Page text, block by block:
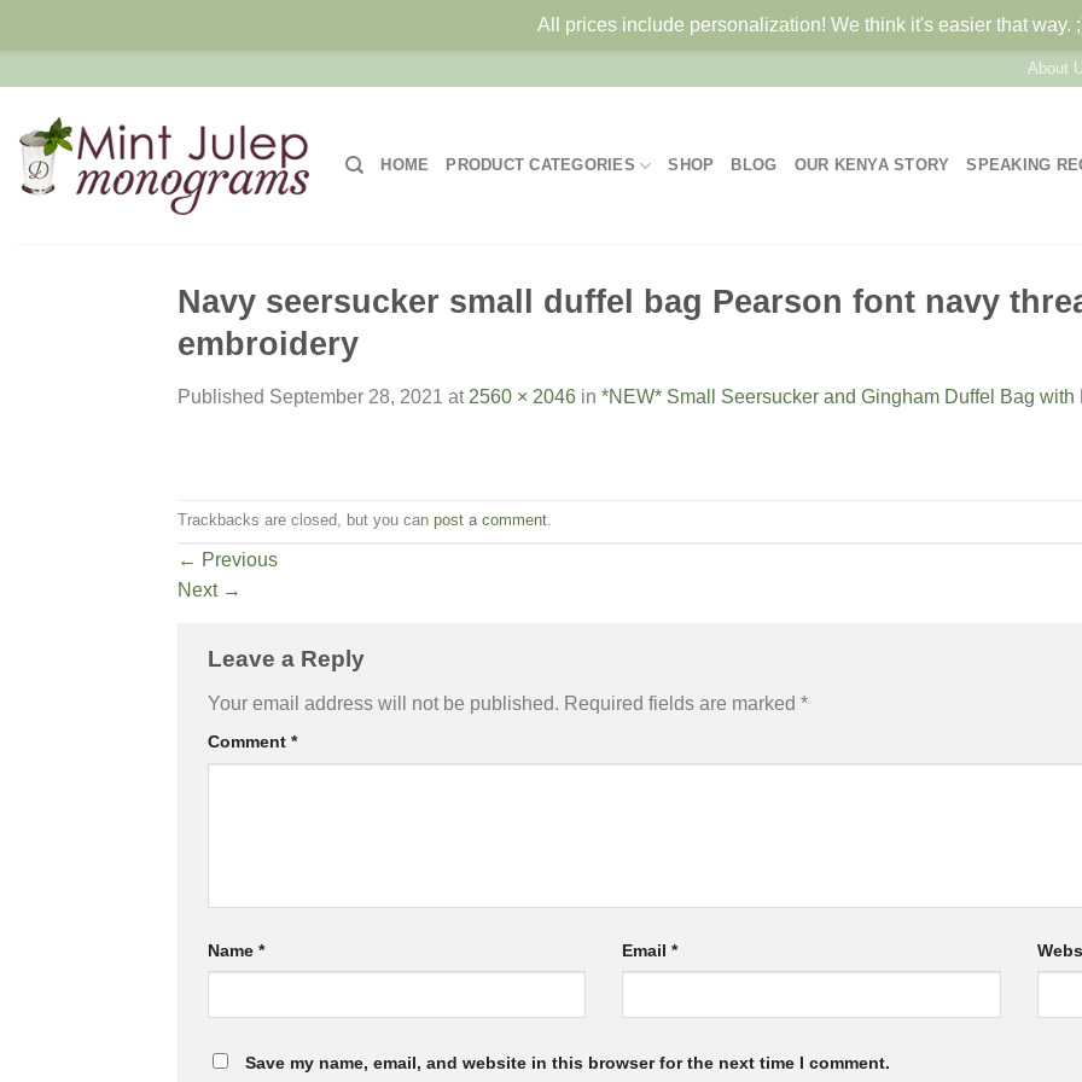
content
About
HOME PRODUCT CATEGORIES SHOP BLOG OUR KENYA STORY SPEAKING
Navy seersucker small duffel bag Pearson font navy
embroidery
Published September 28, 2021 at 2560 × 2046 in *NEW* Small Seersucker and Gingham Duffel Bag with
Trackbacks are closed, but you can post a comment
← Previous
Next →
Leave a Reply
Your email address will not be published. Required fields are marked *
Comment *
Name * Email*
Save my name, email, and website in this browser for the next time I comment.
All prices include personalization! We think it's easier that way.